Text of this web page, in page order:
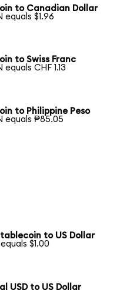
to Canadian Dollar
equals $1.96
to Swiss Franc
equals CHF 1.13
to Philippine Peso
equals ₱85.05
to US Dollar
$1.00
USD to US Dollar